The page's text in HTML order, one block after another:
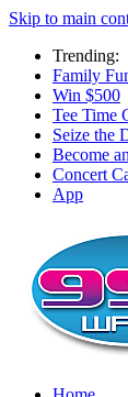
Skip to main
Trending:
Family
Win $500
Tee Time
Seize the
Become
Concert
App